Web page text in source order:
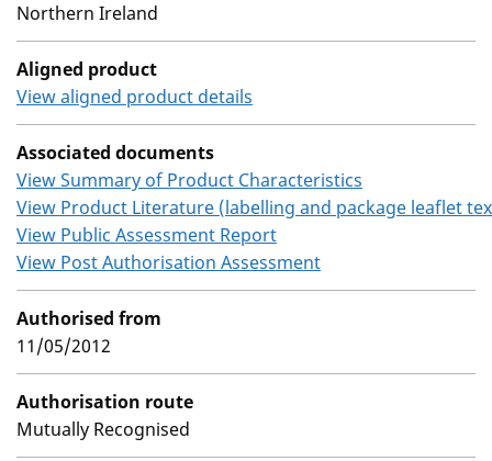
Northern Ireland
Aligned product
View aligned product details
Associated documents
View Summary of Product Characteristics
View Product Literature (labelling and package leaflet
View Public Assessment Report
View Post Authorisation Assessment
Authorised from
11/05/2012
Authorisation route
Mutually Recognised